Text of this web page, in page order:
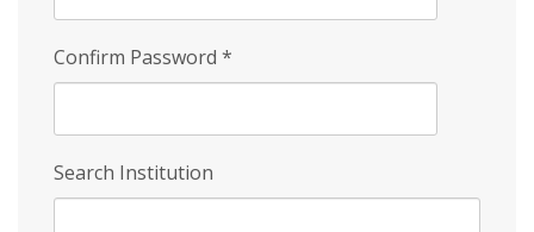
Confirm Password *
Search Institution